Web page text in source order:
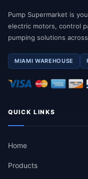
Pump Supermarket is
electric motors, control
pumping solutions
MIAMI WAREHOUSE
QUICK LINKS
Home
Products